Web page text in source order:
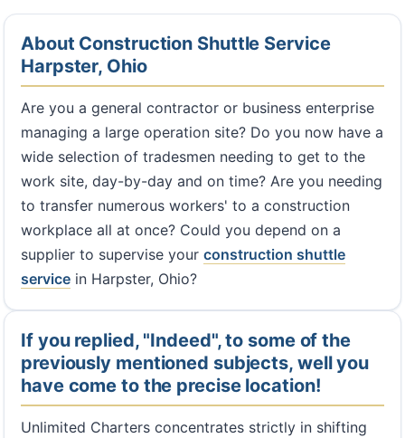
About Construction Shuttle Service
Harpster, Ohio
Are you a general contractor or business enterprise
managing a large operation site? Do you now have a
wide selection of tradesmen needing to get to the
work site, day-by-day and on time? Are you needing
to transfer numerous workers' to a construction
workplace all at once? Could you depend on a
supplier to supervise your construction shuttle
service in Harpster, Ohio?
If you replied, "Indeed", to some of the
previously mentioned subjects, well you
have come to the precise location!
Unlimited Charters concentrates strictly in shifting